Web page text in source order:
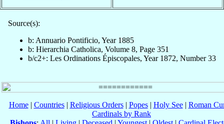
Source(s):
b: Annuario Pontificio, Year 1885
b: Hierarchia Catholica, Volume 8, Page 351
b/c2+: Les Ordinations Épiscopales, Year 1872, Number 33
Home| Countries| Religious Orders| Popes| Holy See| Roman
Cardinals by Rank